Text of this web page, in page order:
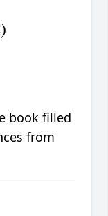
book filled
from